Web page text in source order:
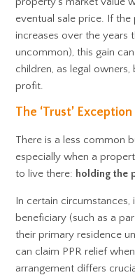
eventual sale price. If the
increases over the years
uncommon), this gain
children, as legal
profit.
The ‘Trust’
There is a less common
especially when a
to live there: holding the
In certain
beneficiary (such as a
their primary residence
can claim PPR relief
arrangement differs